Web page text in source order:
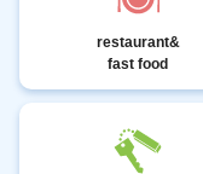
restaurant&
fast food